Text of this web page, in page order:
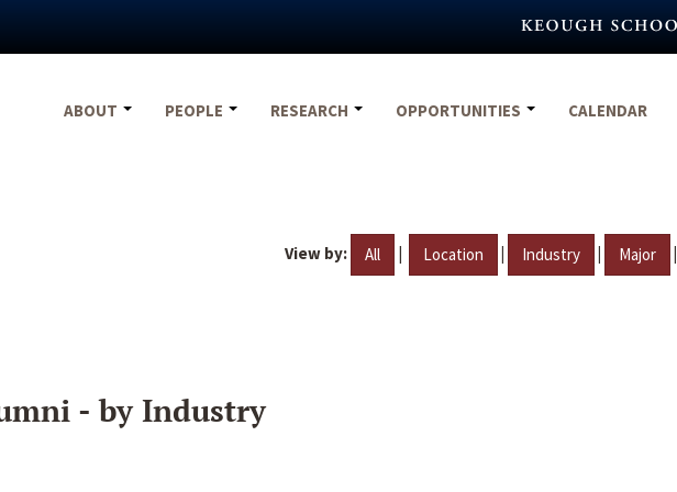
ABOUT
PEOPLE RESEARCH OPPORTUNITIES CALENDAR
View by: All | Location | Industry | Major |
- by Industry